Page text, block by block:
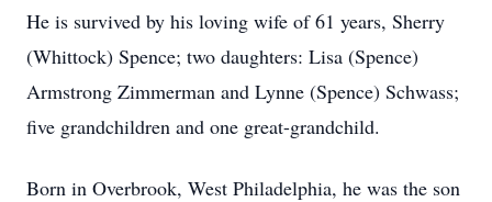
He is survived by his loving wife of 61 years, Sherry
(Whittock) Spence; two daughters: Lisa (Spence)
Armstrong Zimmerman and Lynne (Spence) Schwass;
five grandchildren and one great-grandchild.
Born in Overbrook, West Philadelphia, he was the son